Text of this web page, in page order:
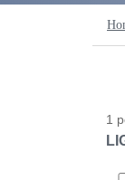
1